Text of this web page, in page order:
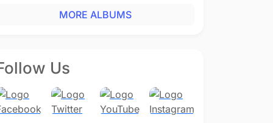
MORE ALBUMS
Us